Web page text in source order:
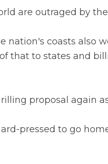
are outraged by
nation's coasts also
that to states and
proposal again
pressed to go